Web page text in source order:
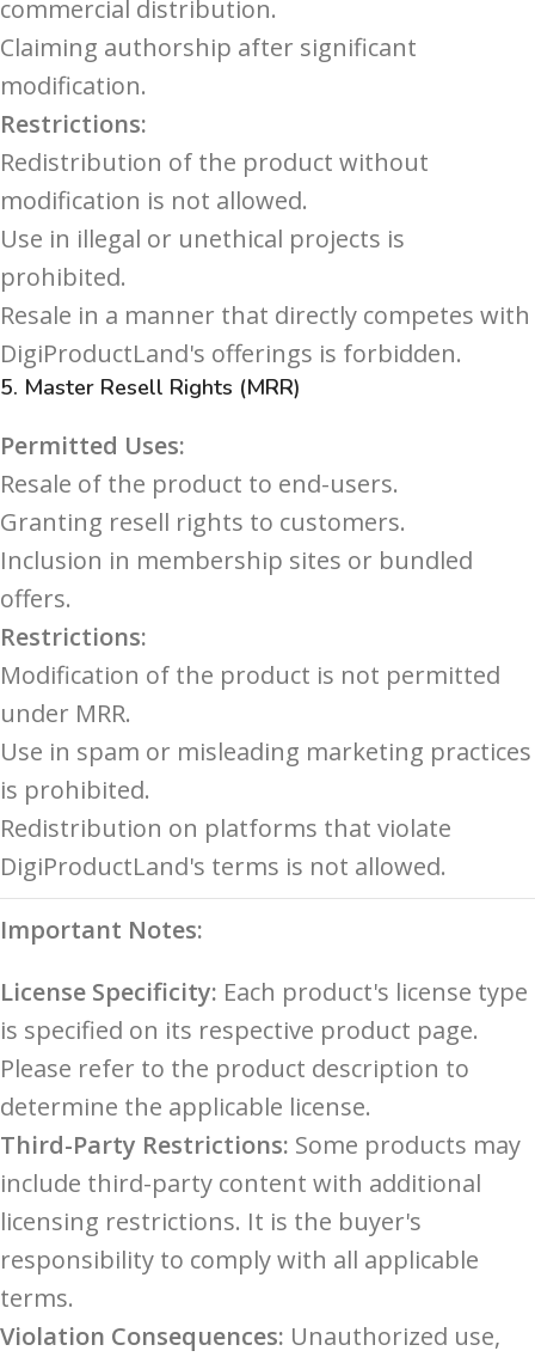
commercial distribution.
Claiming authorship after significant
modification.
Restrictions:
Redistribution of the product without
modification is not allowed.
Use in illegal or unethical projects is
prohibited.
Resale in a manner that directly competes with
DigiProductLand's offerings is forbidden.
5. Master Resell Rights (MRR)
Permitted Uses:
Resale of the product to end-users.
Granting resell rights to customers.
Inclusion in membership sites or bundled
offers.
Restrictions:
Modification of the product is not permitted
under MRR.
Use in spam or misleading marketing practices
is prohibited.
Redistribution on platforms that violate
DigiProductLand's terms is not allowed.
Important Notes:
License Specificity: Each product's license type
is specified on its respective product page.
Please refer to the product description to
determine the applicable license.
Third-Party Restrictions: Some products may
include third-party content with additional
licensing restrictions. It is the buyer's
responsibility to comply with all applicable
terms.
Violation Consequences: Unauthorized use,